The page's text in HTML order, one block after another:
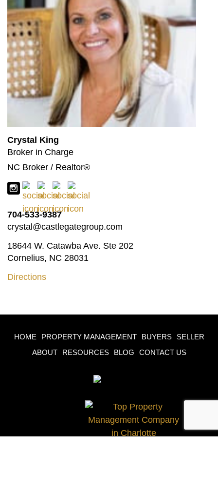
Crystal King
Broker in Charge
NC Broker / Realtor®
704-533-9387
crystal@castlegategroup.com
18644 W. Catawba Ave. Ste 202
Cornelius, NC 28031
Directions
HOME PROPERTY MANAGEMENT BUYERS
SELLER
ABOUT
RESOURCES BLOG CONTACT US